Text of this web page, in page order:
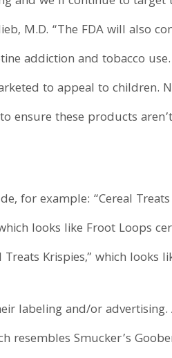
M.D. “The FDA will also
addiction and tobacco
to appeal to children.
ensure these products
for example: “Cereal
looks like Froot Loops
Krispies,” which looks
labeling and/or
resembles Smucker’s